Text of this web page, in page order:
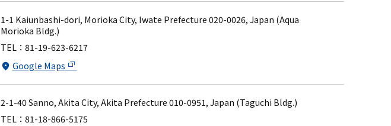
1-1 Kaiunbashi-dori, Morioka City, Iwate Prefecture 020-0026, Japan (Aqua
Morioka Bldg.)
TEL： 81-19-623-6217
Google Maps
2-1-40 Sanno, Akita City, Akita Prefecture 010-0951, Japan (Taguchi Bldg.)
TEL： 81-18-866-5175